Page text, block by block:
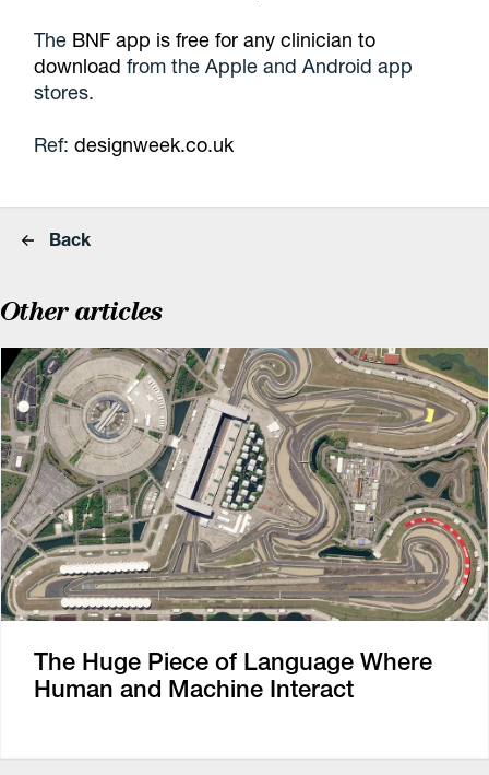
The BNF app is free for any clinician to
download from the Apple and Android app
stores.
Ref:designweek.co.uk
Back
Other articles
The Huge Piece of Language Where
Human and Machine Interact